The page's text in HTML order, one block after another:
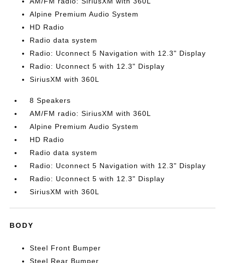
Alpine Premium Audio System
HD Radio
Radio data system
Radio: Uconnect 5 Navigation with 12.3" Display
Radio: Uconnect 5 with 12.3" Display
SiriusXM with 360L
8 Speakers
AM/FM radio: SiriusXM with 360L
Alpine Premium Audio System
HD Radio
Radio data system
Radio: Uconnect 5 Navigation with 12.3" Display
Radio: Uconnect 5 with 12.3" Display
SiriusXM with 360L
BODY
Steel Front Bumper
Steel Rear Bumper